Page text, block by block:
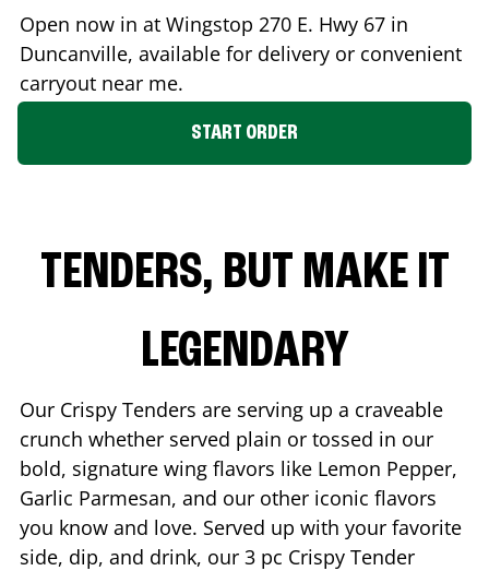
Open now in at Wingstop 270 E. Hwy 67 in
Duncanville, available for delivery or convenient
carryout near me.
START ORDER
TENDERS, BUT MAKE IT
LEGENDARY
Our Crispy Tenders are serving up a craveable
crunch whether served plain or tossed in our
bold, signature wing flavors like Lemon Pepper,
Garlic Parmesan, and our other iconic flavors
you know and love. Served up with your favorite
side, dip, and drink, our 3 pc Crispy Tender